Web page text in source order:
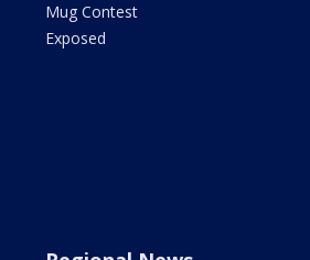
Mug Contest
Exposed